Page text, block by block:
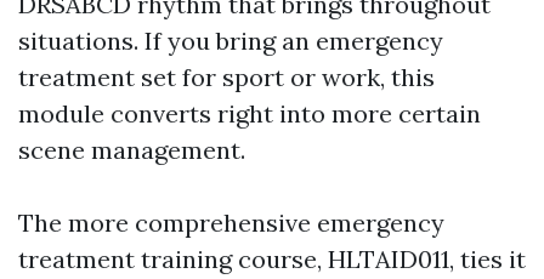
situations. If you bring an emergency
treatment set for sport or work, this
module converts right into more certain
scene management.
The more comprehensive emergency
treatment training course, HLTAID011, ties it